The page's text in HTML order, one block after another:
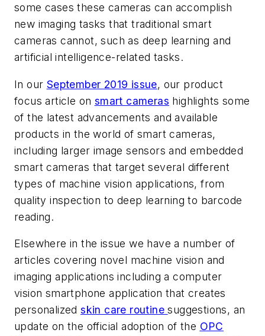
some cases these cameras can accomplish
new imaging tasks that traditional smart
cameras cannot, such as deep learning and
artificial intelligence-related tasks.
In our September 2019 issue, our product
focus article on smart cameras highlights some
of the latest advancements and available
products in the world of smart cameras,
including larger image sensors and embedded
smart cameras that target several different
types of machine vision applications, from
quality inspection to deep learning to barcode
reading.
Elsewhere in the issue we have a number of
articles covering novel machine vision and
imaging applications including a computer
vision smartphone application that creates
personalizedskin care routinesuggestions, an
update on the official adoption of the OPC